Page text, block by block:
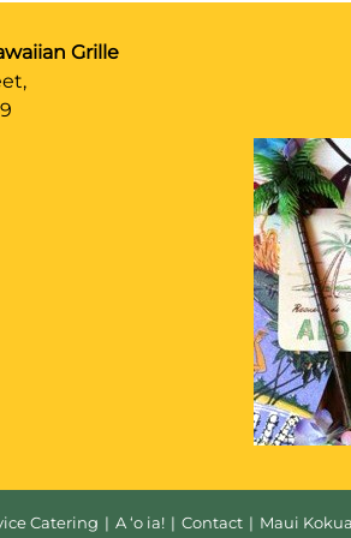
Grille
Catering | A ‘o ia! | Contact | Maui